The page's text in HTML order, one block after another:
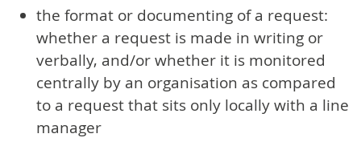
the format or documenting of a request:
whether a request is made in writing or
verbally, and/or whether it is monitored
centrally by an organisation as compared
to a request that sits only locally with a line
manager